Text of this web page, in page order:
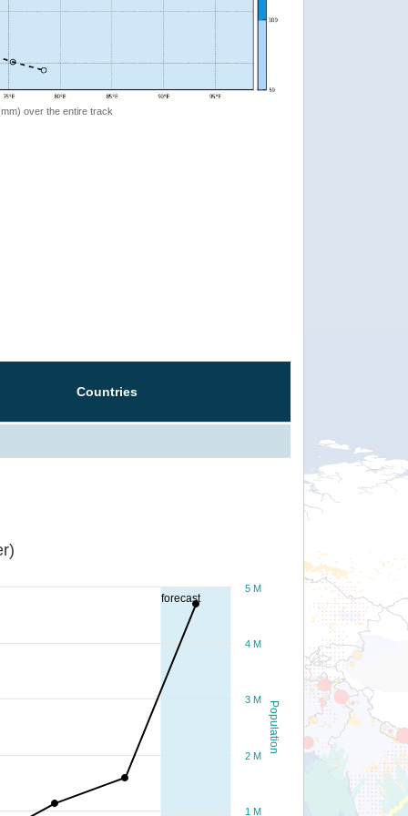
over the entire track
Countries
forecast
Population
1 M
2 M
3 M
4 M
5 M